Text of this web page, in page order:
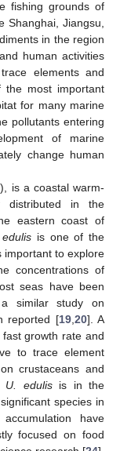
fishing grounds of
Shanghai, Jiangsu,
in the region
human activities
elements and
most important
for many marine
pollutants entering
of marine
change human
), is a coastal warm-
distributed in the
eastern coast of
is one of the
important to explore
concentrations of
seas have been
similar study on
reported [19, 20]. A
growth rate and
to trace element
crustaceans and
U. edulisis in the
species in
have
focused on food